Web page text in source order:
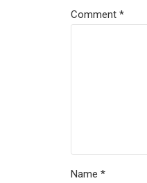
Comment *
Name *